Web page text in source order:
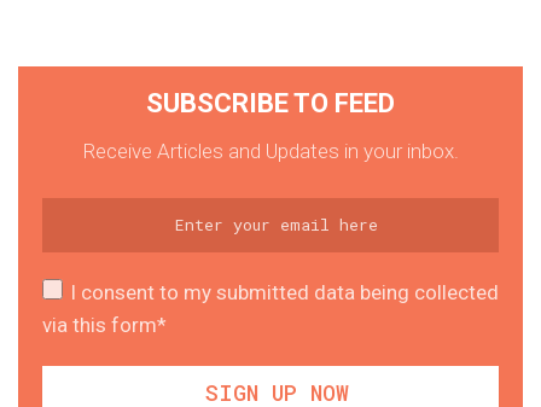
SUBSCRIBE TO FEED
Receive Articles and Updates in your inbox.
I consent to my submitted data being collected
via this form*